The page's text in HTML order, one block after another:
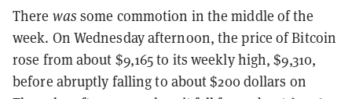
There wassome commotion in the middle of the
week. On Wednesday afternoon, the price of Bitcoin
rose from about $9,165 to its weekly high, $9,310,
before abruptly falling to about $200 dollars on